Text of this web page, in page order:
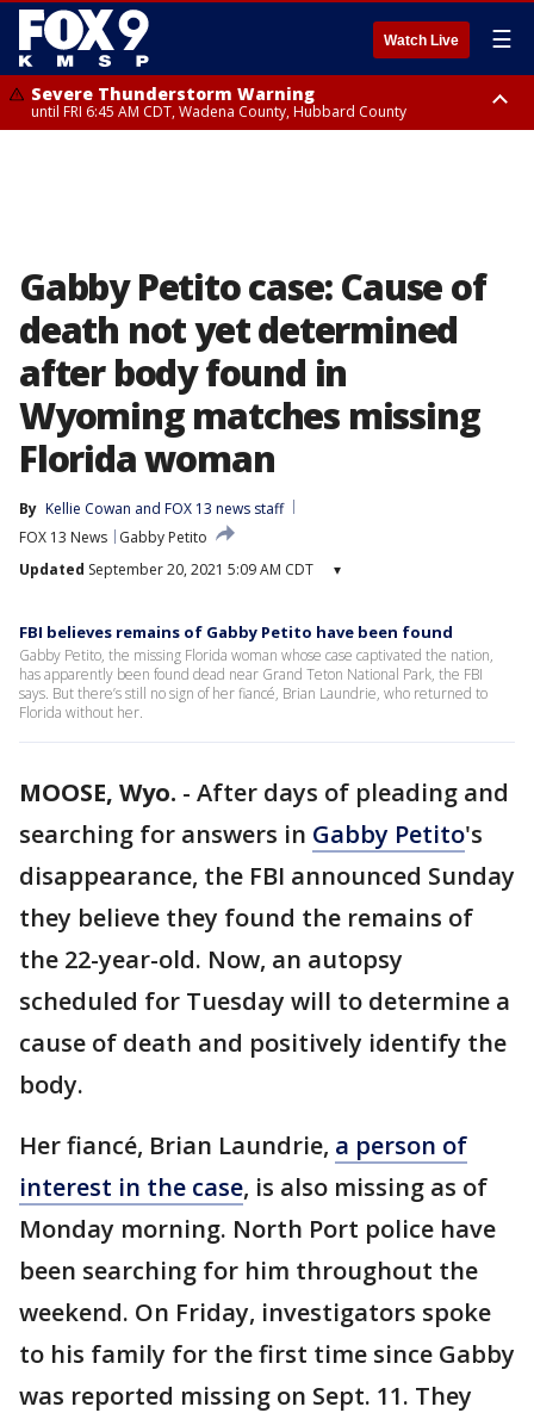
Watch Live ☰
Severe Thunderstorm Warning
until FRI 6:45 AM CDT, Wadena County, Hubbard County
Gabby Petito case: Cause of
death not yet determined
after body found in
Wyoming matches missing
Florida woman
By Kellie Cowan and FOX 13 news staff
FOX 13 News
Gabby Petito
Updated September 20, 2021 5:09 AM CDT ▾
FBI believes remains of Gabby Petito have been found
Gabby Petito, the missing Florida woman whose case captivated the nation,
has apparently been found dead near Grand Teton National Park, the FBI
says. But there’s still no sign of her fiancé, Brian Laundrie, who returned to
Florida without her.
MOOSE, Wyo. - After days of pleading and
searching for answers in Gabby Petito's
disappearance, the FBI announced Sunday
they believe they found the remains of
the 22-year-old. Now, an autopsy
scheduled for Tuesday will to determine a
cause of death and positively identify the
body.
Her fiancé, Brian Laundrie, a person of
interest in the case, is also missing as of
Monday morning. North Port police have
been searching for him throughout the
weekend. On Friday, investigators spoke
to his family for the first time since Gabby
was reported missing on Sept. 11. They